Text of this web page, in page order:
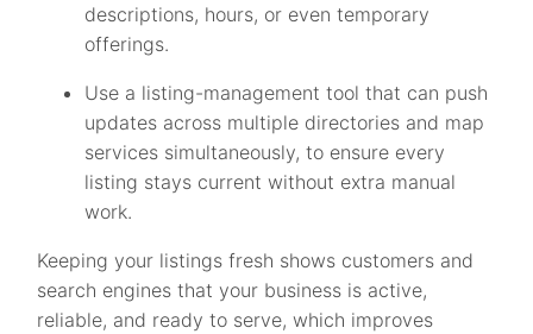
descriptions, hours, or even temporary
offerings.
Use a listing-management tool that can push
updates across multiple directories and map
services simultaneously, to ensure every
listing stays current without extra manual
work.
Keeping your listings fresh shows customers and
search engines that your business is active,
reliable, and ready to serve, which improves